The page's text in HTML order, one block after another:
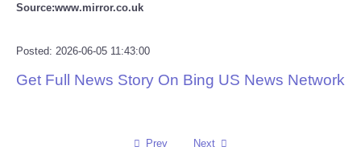
Source:www.mirror.co.uk
Posted: 2026-06-05 11:43:00
Get Full News Story On Bing US News Network
Prev Next